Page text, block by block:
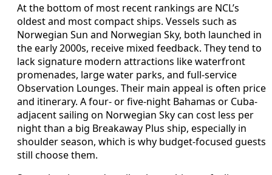
At the bottom of most recent rankings are NCL’s
oldest and most compact ships. Vessels such as
Norwegian Sun and Norwegian Sky, both launched in
the early 2000s, receive mixed feedback. They tend to
lack signature modern attractions like waterfront
promenades, large water parks, and full-service
Observation Lounges. Their main appeal is often price
and itinerary. A four- or five-night Bahamas or Cuba-
adjacent sailing on Norwegian Sky can cost less per
night than a big Breakaway Plus ship, especially in
shoulder season, which is why budget-focused guests
still choose them.